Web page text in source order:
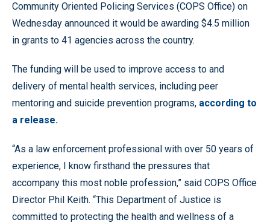
Community Oriented Policing Services (COPS Office) on
Wednesday announced it would be awarding $4.5 million
in grants to 41 agencies across the country.
The funding will be used to improve access to and
delivery of mental health services, including peer
mentoring and suicide prevention programs, according to
a release.
“As a law enforcement professional with over 50 years of
experience, I know firsthand the pressures that
accompany this most noble profession,” said COPS Office
Director Phil Keith. “This Department of Justice is
committed to protecting the health and wellness of a